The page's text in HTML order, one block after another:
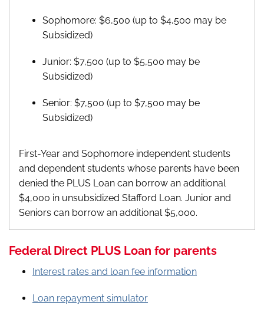
Sophomore: $6,500 (up to $4,500 may be
Subsidized)
Junior: $7,500 (up to $5,500 may be
Subsidized)
Senior: $7,500 (up to $7,500 may be
Subsidized)
First-Year and Sophomore independent students
and dependent students whose parents have been
denied the PLUS Loan can borrow an additional
$4,000 in unsubsidized Stafford Loan. Junior and
Seniors can borrow an additional $5,000.
Federal Direct PLUS Loan for parents
Interest rates and loan fee information
Loan repayment simulator